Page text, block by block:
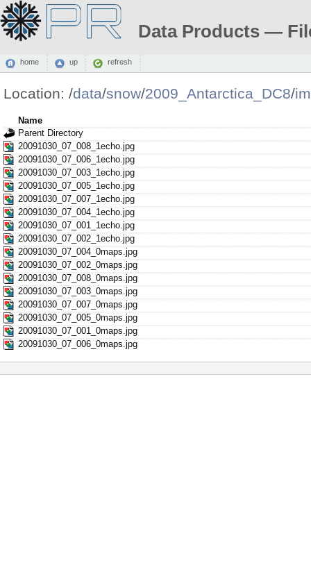
Data Products —
home up refresh
Location: /data/snow/2009_Antarctica_DC8/
Name
Parent Directory
20091030_07_008_1echo.jpg
20091030_07_006_1echo.jpg
20091030_07_003_1echo.jpg
20091030_07_005_1echo.jpg
20091030_07_007_1echo.jpg
20091030_07_004_1echo.jpg
20091030_07_001_1echo.jpg
20091030_07_002_1echo.jpg
20091030_07_004_0maps.jpg
20091030_07_002_0maps.jpg
20091030_07_008_0maps.jpg
20091030_07_003_0maps.jpg
20091030_07_007_0maps.jpg
20091030_07_005_0maps.jpg
20091030_07_001_0maps.jpg
20091030_07_006_0maps.jpg